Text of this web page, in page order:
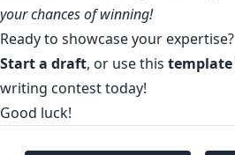
your chances of winning!
Ready to showcase your expertise?
Start a draft, or use this template
writing contesttoday!
Good luck!